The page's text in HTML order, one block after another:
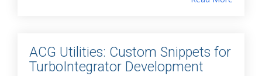
ACG Utilities: Custom Snippets for
TurboIntegrator Development